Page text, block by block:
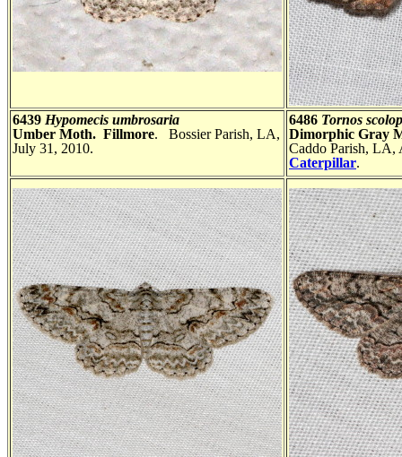
6439 Hypomecis umbrosaria
Umber Moth. Fillmore. Bossier Parish, LA,
July 31, 2010.
6486 Tornos
Dimorphic Gray
Caddo Parish, LA,
Caterpillar.